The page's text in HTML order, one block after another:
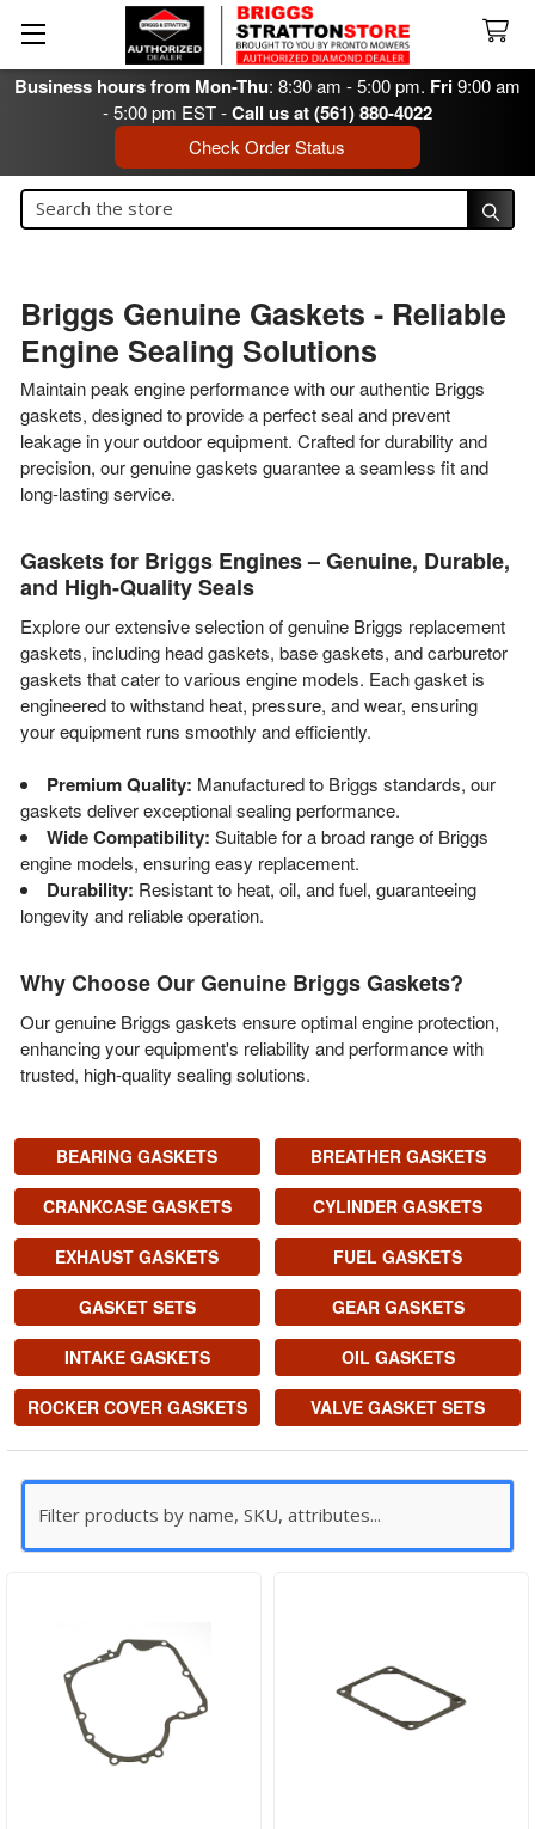
Business hours from Mon-Thu: 8:30 am - 5:00 pm. Fri9:00 am
- 5:00 pm EST -Call us at (561) 880-4022
Check Order Status
Search
Briggs Genuine Gaskets - Reliable
Engine Sealing Solutions
Maintain peak engine performance with our authentic Briggs
gaskets, designed to provide a perfect seal and prevent
leakage in your outdoor equipment. Crafted for durability and
precision, our genuine gaskets guarantee a seamless fit and
long-lasting service.
Gaskets for Briggs Engines – Genuine, Durable,
and High-Quality Seals
Explore our extensive selection of genuine Briggs replacement
gaskets, including head gaskets, base gaskets, and carburetor
gaskets that cater to various engine models. Each gasket is
engineered to withstand heat, pressure, and wear, ensuring
your equipment runs smoothly and efficiently.
Premium Quality: Manufactured to Briggs standards, our
gaskets deliver exceptional sealing performance.
Wide Compatibility: Suitable for a broad range of Briggs
engine models, ensuring easy replacement.
Durability: Resistant to heat, oil, and fuel, guaranteeing
longevity and reliable operation.
Why Choose Our Genuine Briggs Gaskets?
Our genuine Briggs gaskets ensure optimal engine protection,
enhancing your equipment's reliability and performance with
trusted, high-quality sealing solutions.
BEARING GASKETS BREATHER GASKETS
CRANKCASE GASKETS CYLINDER GASKETS
EXHAUST GASKETS FUEL GASKETS
GASKET SETS GEAR GASKETS
INTAKE GASKETS OIL GASKETS
ROCKER COVER GASKETS VALVE GASKET SETS